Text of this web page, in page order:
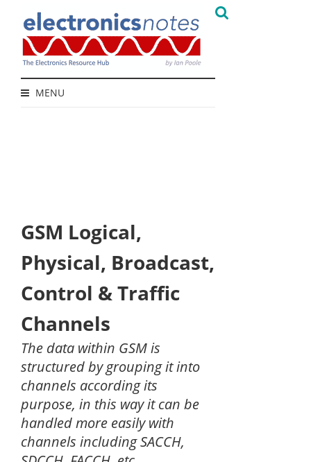
MENU
GSM Logical,
Physical, Broadcast,
Control & Traffic
Channels
The data within GSM is
structured by grouping it into
channels according its
purpose, in this way it can be
handled more easily with
channels including SACCH,